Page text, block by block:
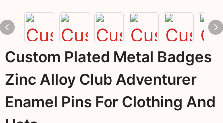
Custom Plated Metal Badges
Zinc Alloy Club Adventurer
Enamel Pins For Clothing And